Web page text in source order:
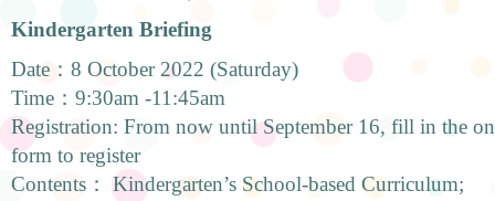
Kindergarten Briefing
Date：8 October 2022 (Saturday)
Time：9:30am -11:45am
Registration: From now until September 16, fill in the
form to register
Contents： Kindergarten’s School-based Curriculum;